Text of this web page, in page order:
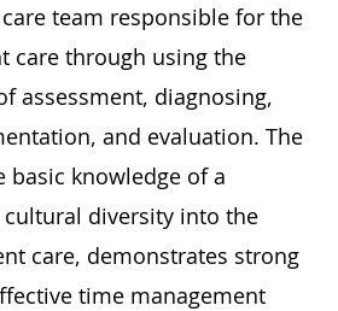
team responsible for the
care through using the
assessment, diagnosing,
and evaluation. The
basic knowledge of a
cultural diversity into the
care, demonstrates strong
time management